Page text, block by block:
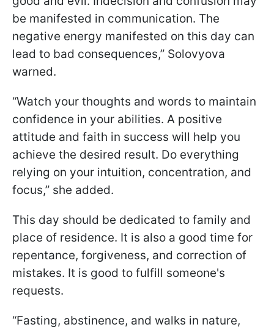
be manifested in communication. The
negative energy manifested on this day can
lead to bad consequences,” Solovyova
warned.
“Watch your thoughts and words to maintain
confidence in your abilities. A positive
attitude and faith in success will help you
achieve the desired result. Do everything
relying on your intuition, concentration, and
focus,” she added.
This day should be dedicated to family and
place of residence. It is also a good time for
repentance, forgiveness, and correction of
mistakes. It is good to fulfill someone's
requests.
“Fasting, abstinence, and walks in nature,